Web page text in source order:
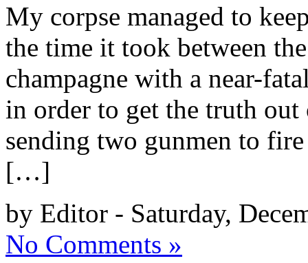
My corpse managed to
the time it took between
champagne with a near-
in order to get the truth
sending two gunmen to
[…]
by Editor - Saturday,
No Comments »